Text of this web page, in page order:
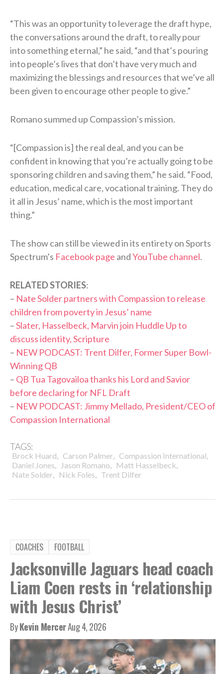
“This was an opportunity to leverage the draft hype,
the conversations around the draft, to really pour
into something eternal,” he said, “and that’s pouring
into people’s lives that don’t have very much and
maximizing the blessings and resources that we’ve all
been given to encourage other people to give.”
Romano summed up Compassion’s mission.
“[Compassion is] the real deal, and you can be
confident in knowing that you’re actually going to be
sponsoring children and saving them,” he said. “Food,
education, medical care, vocational training. They do
it all in Jesus’ name, which is the most important
thing.”
The show can still be viewed in its entirety on Sports
Spectrum’s Facebook page andYouTube channel.
RELATED STORIES:
– Nate Solder partners with Compassion to release
children from poverty in Jesus’ name
–Slater, Hasselbeck, Marvin join Huddle Up to
discuss identity, Scripture
– NEW PODCAST: Trent Dilfer, Former Super Bowl-
Winning QB
– QB Tua Tagovailoa thanks his Lord and Savior
before declaring for NFL Draft
– NEW PODCAST: Jimmy Mellado, President/CEO of
Compassion International
TAGS:
Brock Huard, Carson Palmer, Compassion International,
Daniel Jones, Jason Romano, Matt Hasselbeck,
Nate Solder, Nick Foles, Trent Dilfer
COACHES FOOTBALL
Jacksonville Jaguars head coach
Liam Coen rests in ‘relationship
with Jesus Christ’
ByKevin MercerAug 4, 2026